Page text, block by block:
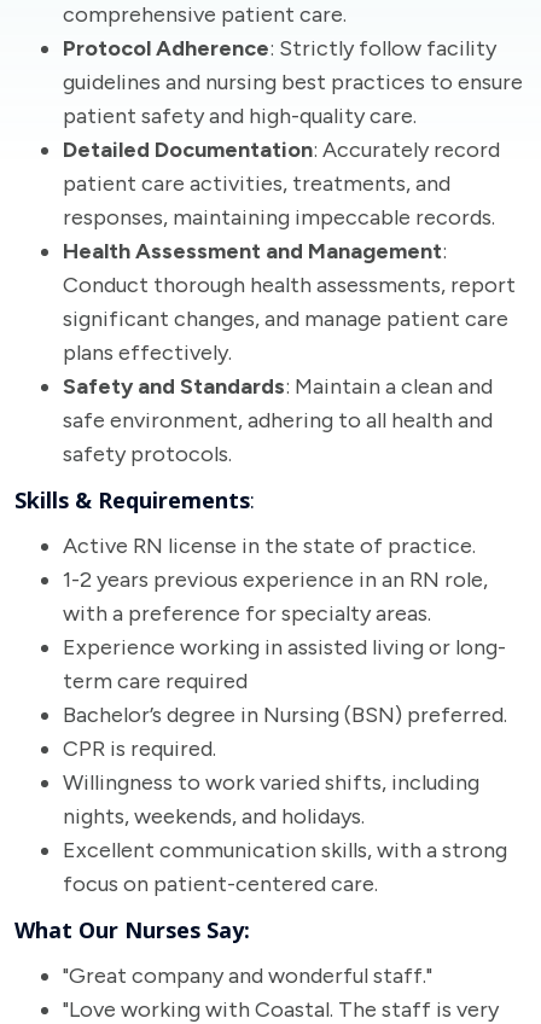
comprehensive patient care.
Protocol Adherence: Strictly follow facility
guidelines and nursing best practices to ensure
patient safety and high-quality care.
Detailed Documentation: Accurately record
patient care activities, treatments, and
responses, maintaining impeccable records.
Health Assessment and Management:
Conduct thorough health assessments, report
significant changes, and manage patient care
plans effectively.
Safety and Standards: Maintain a clean and
safe environment, adhering to all health and
safety protocols.
Skills & Requirements:
Active RN license in the state of practice.
1-2 years previous experience in an RN role,
with a preference for specialty areas.
Experience working in assisted living or long-
term care required
Bachelor’s degree in Nursing (BSN) preferred.
CPR is required.
Willingness to work varied shifts, including
nights, weekends, and holidays.
Excellent communication skills, with a strong
focus on patient-centered care.
What Our Nurses Say:
"Great company and wonderful staff."
"Love working with Coastal. The staff is very